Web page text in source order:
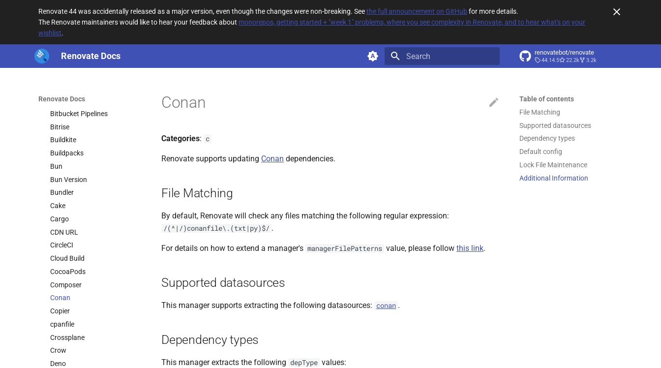
Renovate 44 was accidentally released as a major version, even though the changes were non-breaking. Seethe full announcement on GitHubfor more details.
The Renovate maintainers would like to hear your feedback about monorepos, getting started + "week 1" problems, where you see complexity in Renovate, and to hear what's on your
wishlist.
Renovate Docs renovatebot/renovate
44.14.5 22.2k 3.2k
Renovate Docs
asdf
Azure Pipelines
Batect
Bazel
Bicep
Bitbucket Pipelines
Bitrise
Buildkite
Buildpacks
Bun
Bun Version
Bundler
Cake
Cargo
CDN URL
CircleCI
Cloud Build
CocoaPods
Composer
Conan
Copier
cpanfile
Crossplane
Crow
Deno
Table of contents
File Matching
Supported datasources
Dependency types
Default config
Lock File Maintenance
Additional Information
Conan
Categories: c
Renovate supports updating Conan dependencies.
File Matching
By default, Renovate will check any files matching the following regular expression:
/(^|/)conanfile\.(txt|py)$/ .
For details on how to extend a manager's managerFilePatterns value, please follow this link.
Supported datasources
This manager supports extracting the following datasources: conan .
Dependency types
This manager extracts the following depType values: